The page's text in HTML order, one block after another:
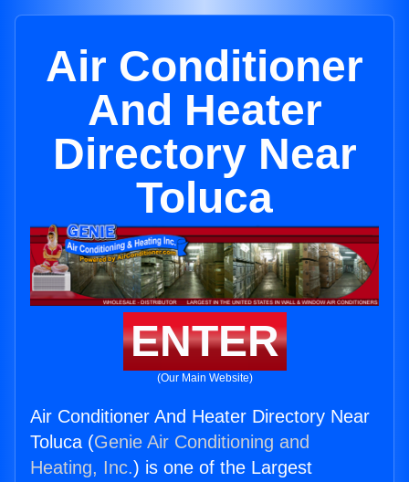
Air Conditioner
And Heater
Directory Near
Toluca
ENTER
(Our Main Website)
Air Conditioner And Heater Directory Near
Toluca (Genie Air Conditioning and
Heating, Inc.) is one of the Largest